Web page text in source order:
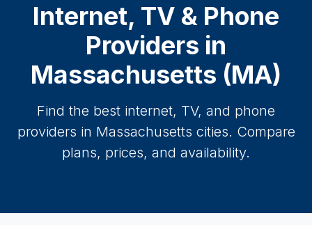
Internet, TV & Phone
Providers in
Massachusetts (MA)
Find the best internet, TV, and phone
providers in Massachusetts cities. Compare
plans, prices, and availability.